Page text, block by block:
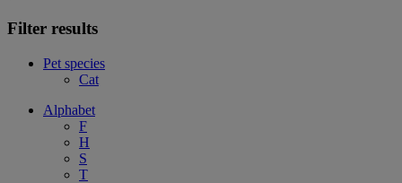
Filter results
Pet species
Cat
Alphabet
F
H
S
T